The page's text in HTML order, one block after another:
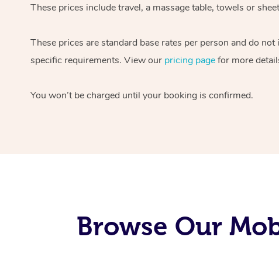
These prices include travel, a massage table, towels or
These prices are standard base rates per person and do
specific requirements. View our pricing pagefor more
You won’t be charged until your booking is confirmed.
Browse Our